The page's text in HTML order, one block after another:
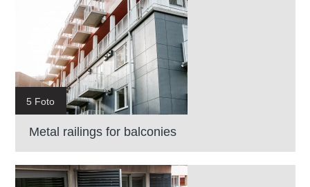
5 Foto
Metal railings for balconies